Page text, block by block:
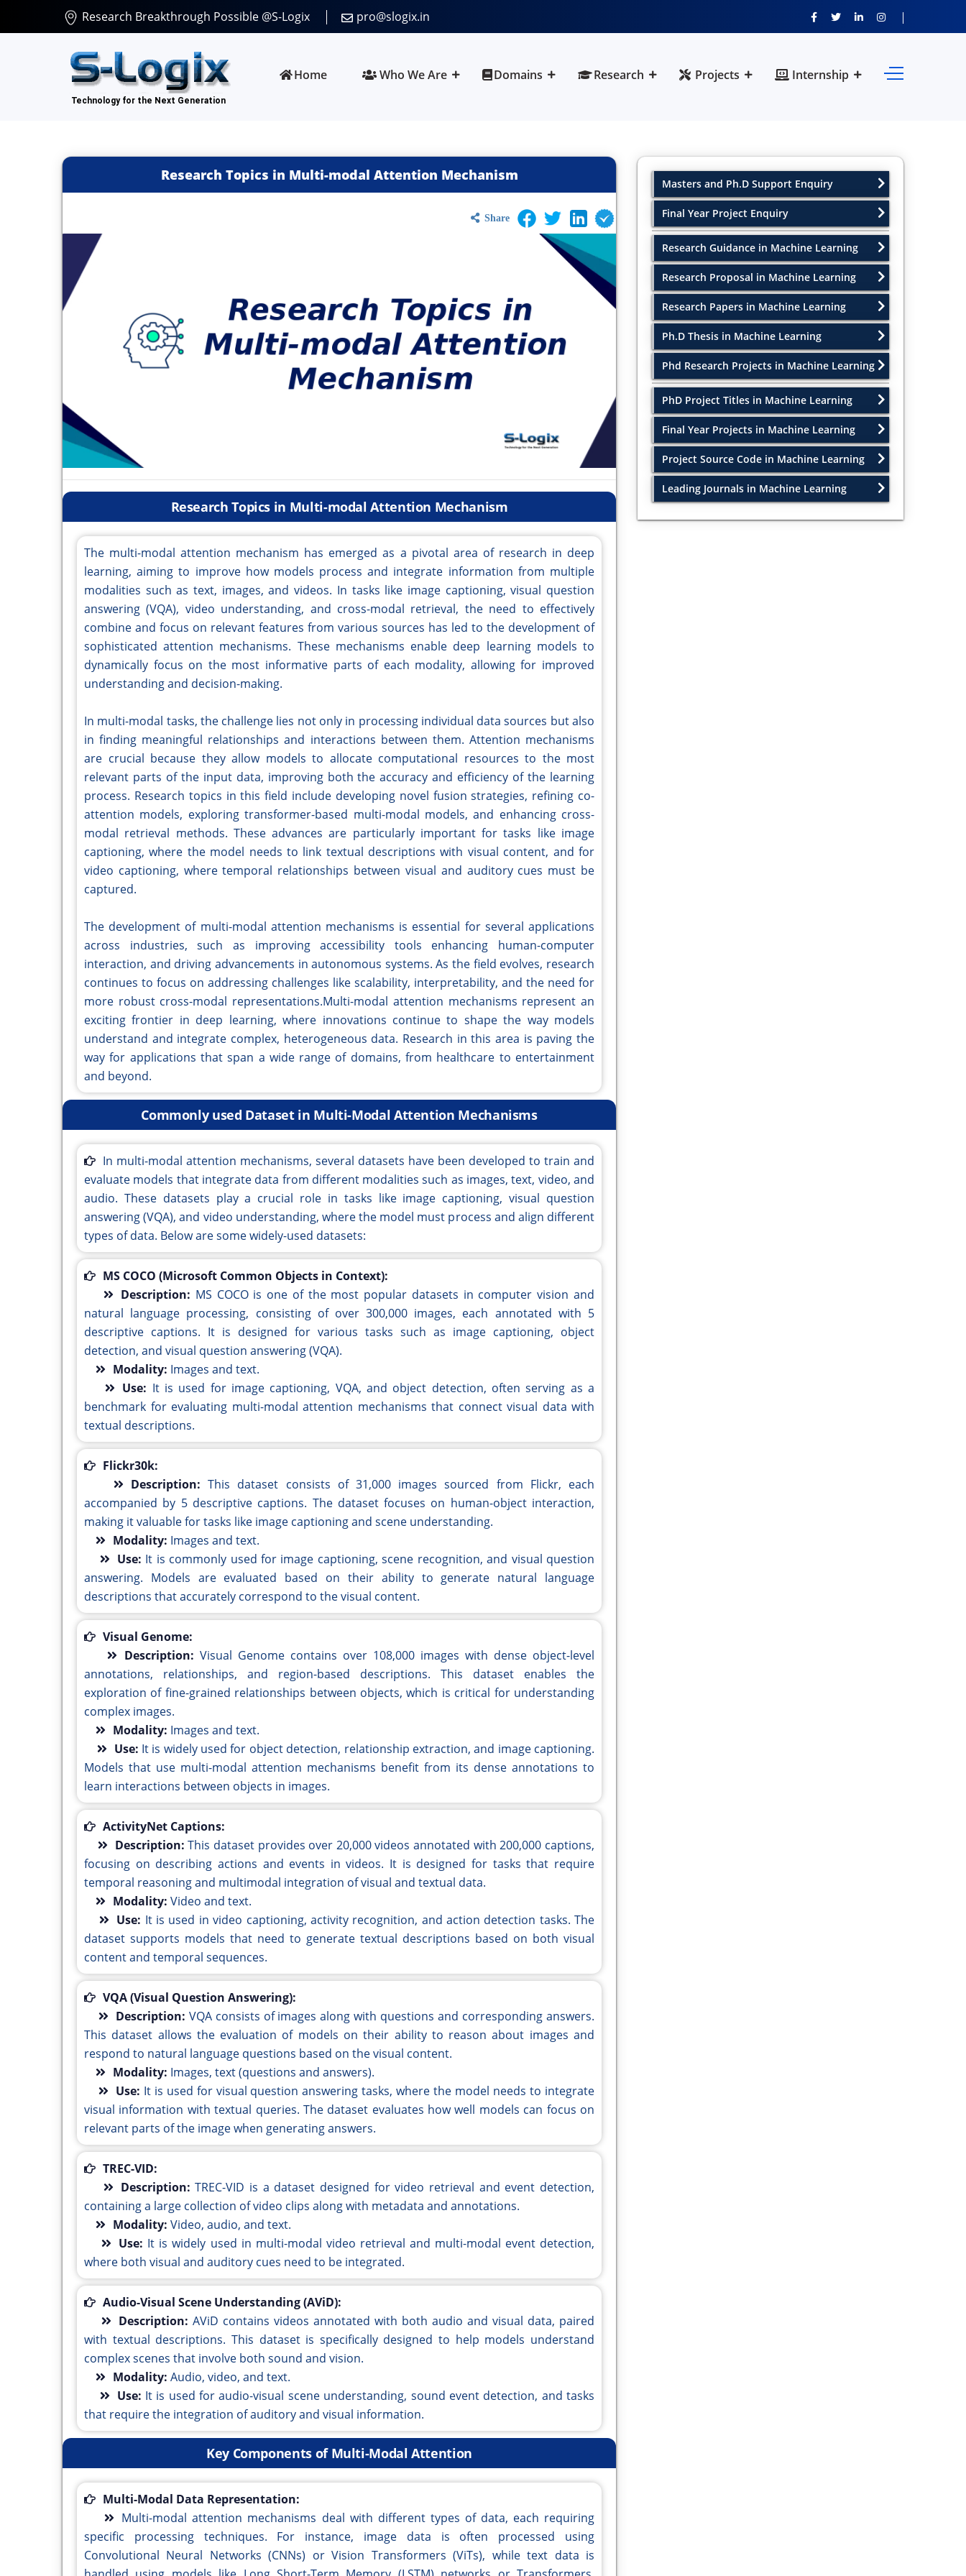
Research Breakthrough Possible @S-Logix pro@slogix.in
Home Who We Are Domains Research Projects Internship
Research Topics in Multi-modal Attention Mechanism
Share
Research Topics in Multi-modal Attention Mechanism
The multi-modal attention mechanism has emerged as a pivotal area of research in deep
learning, aiming to improve how models process and integrate information from multiple
modalities such as text, images, and videos. In tasks like image captioning, visual question
answering (VQA), video understanding, and cross-modal retrieval, the need to effectively
combine and focus on relevant features from various sources has led to the development of
sophisticated attention mechanisms. These mechanisms enable deep learning models to
dynamically focus on the most informative parts of each modality, allowing for improved
understanding and decision-making.
In multi-modal tasks, the challenge lies not only in processing individual data sources but also
in finding meaningful relationships and interactions between them. Attention mechanisms
are crucial because they allow models to allocate computational resources to the most
relevant parts of the input data, improving both the accuracy and efficiency of the learning
process. Research topics in this field include developing novel fusion strategies, refining co-
attention models, exploring transformer-based multi-modal models, and enhancing cross-
modal retrieval methods. These advances are particularly important for tasks like image
captioning, where the model needs to link textual descriptions with visual content, and for
video captioning, where temporal relationships between visual and auditory cues must be
captured.
The development of multi-modal attention mechanisms is essential for several applications
across industries, such as improving accessibility tools enhancing human-computer
interaction, and driving advancements in autonomous systems. As the field evolves, research
continues to focus on addressing challenges like scalability, interpretability, and the need for
more robust cross-modal representations.Multi-modal attention mechanisms represent an
exciting frontier in deep learning, where innovations continue to shape the way models
understand and integrate complex, heterogeneous data. Research in this area is paving the
way for applications that span a wide range of domains, from healthcare to entertainment
and beyond.
Commonly used Dataset in Multi-Modal Attention Mechanisms
In multi-modal attention mechanisms, several datasets have been developed to train and
evaluate models that integrate data from different modalities such as images, text, video, and
audio. These datasets play a crucial role in tasks like image captioning, visual question
answering (VQA), and video understanding, where the model must process and align different
types of data. Below are some widely-used datasets:
MS COCO (Microsoft Common Objects in Context):
Description: MS COCO is one of the most popular datasets in computer vision and
natural language processing, consisting of over 300,000 images, each annotated with 5
descriptive captions. It is designed for various tasks such as image captioning, object
detection, and visual question answering (VQA).
Modality: Images and text.
Use: It is used for image captioning, VQA, and object detection, often serving as a
benchmark for evaluating multi-modal attention mechanisms that connect visual data with
textual descriptions.
Flickr30k:
Description:This dataset consists of 31,000 images sourced from Flickr, each
accompanied by 5 descriptive captions. The dataset focuses on human-object interaction,
making it valuable for tasks like image captioning and scene understanding.
Modality: Images and text.
Use: It is commonly used for image captioning, scene recognition, and visual question
answering. Models are evaluated based on their ability to generate natural language
descriptions that accurately correspond to the visual content.
Visual Genome:
Description: Visual Genome contains over 108,000 images with dense object-level
annotations, relationships, and region-based descriptions. This dataset enables the
exploration of fine-grained relationships between objects, which is critical for understanding
complex images.
Modality: Images and text.
Use: It is widely used for object detection, relationship extraction, and image captioning.
Models that use multi-modal attention mechanisms benefit from its dense annotations to
learn interactions between objects in images.
ActivityNet Captions:
Description:This dataset provides over 20,000 videos annotated with 200,000 captions,
focusing on describing actions and events in videos. It is designed for tasks that require
temporal reasoning and multimodal integration of visual and textual data.
Modality: Video and text.
Use: It is used in video captioning, activity recognition, and action detection tasks. The
dataset supports models that need to generate textual descriptions based on both visual
content and temporal sequences.
VQA (Visual Question Answering):
Description: VQA consists of images along with questions and corresponding answers.
This dataset allows the evaluation of models on their ability to reason about images and
respond to natural language questions based on the visual content.
Modality: Images, text (questions and answers).
Use: It is used for visual question answering tasks, where the model needs to integrate
visual information with textual queries. The dataset evaluates how well models can focus on
relevant parts of the image when generating answers.
TREC-VID:
Description:TREC-VID is a dataset designed for video retrieval and event detection,
containing a large collection of video clips along with metadata and annotations.
Modality: Video, audio, and text.
Use: It is widely used in multi-modal video retrieval and multi-modal event detection,
where both visual and auditory cues need to be integrated.
Audio-Visual Scene Understanding (AViD):
Description: AViD contains videos annotated with both audio and visual data, paired
with textual descriptions. This dataset is specifically designed to help models understand
complex scenes that involve both sound and vision.
Modality: Audio, video, and text.
Use: It is used for audio-visual scene understanding, sound event detection, and tasks
that require the integration of auditory and visual information.
Key Components of Multi-Modal Attention
Multi-Modal Data Representation:
Multi-modal attention mechanisms deal with different types of data, each requiring
specific processing techniques. For instance, image data is often processed using
Convolutional Neural Networks (CNNs) or Vision Transformers (ViTs), while text data is
Masters and Ph.D Support Enquiry
Final Year Project Enquiry
Research Guidance in Machine Learning
Research Proposal in Machine Learning
Research Papers in Machine Learning
Ph.D Thesis in Machine Learning
Phd Research Projects in Machine Learning
PhD Project Titles in Machine Learning
Final Year Projects in Machine Learning
Project Source Code in Machine Learning
Leading Journals in Machine Learning